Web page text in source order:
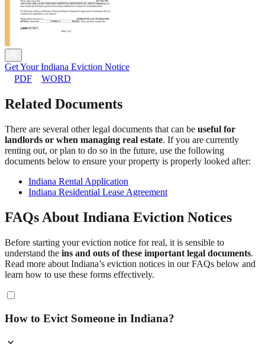
Get Your Indiana Eviction Notice
PDF
WORD
Related Documents
There are several other legal documents that can be useful for
landlords or when managing real estate. If you are currently
renting out, or plan to do so in the future, use the following
documents below to ensure your property is properly looked after:
Indiana Rental Application
Indiana Residential Lease Agreement
FAQs About Indiana Eviction Notices
Before starting your eviction notice for real, it is sensible to
understand the ins and outs of these important legal documents.
Read more about Indiana’s eviction notices in our FAQs below and
learn how to use these forms effectively.
How to Evict Someone in Indiana?